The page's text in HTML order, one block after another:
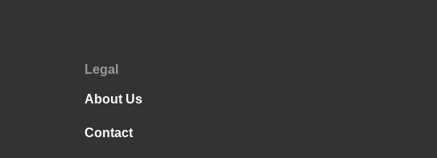
Legal
About Us
Contact